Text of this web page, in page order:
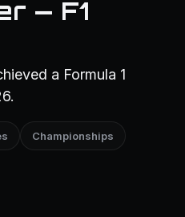
— F1
a Formula 1
Championships